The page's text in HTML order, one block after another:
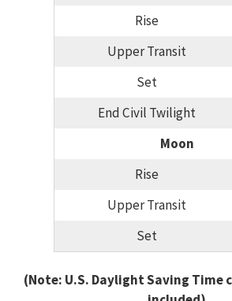
Rise
Upper Transit
Set
End Civil Twilight
Moon
Rise
Upper Transit
Set
(Note: U.S. Daylight Saving Time